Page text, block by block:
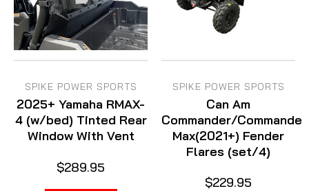
SPIKE POWER SPORTS
2025+ Yamaha RMAX-
4 (w/bed) Tinted Rear
Window With Vent
$289.95
SPIKE POWER SPORTS
Can Am
Commander/Commander
Max(2021+) Fender
Flares (set/4)
$229.95